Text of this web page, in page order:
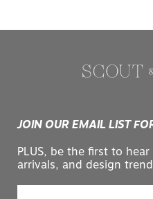
JOIN OUR EMAIL LIST
PLUS, be the first to
arrivals, and design